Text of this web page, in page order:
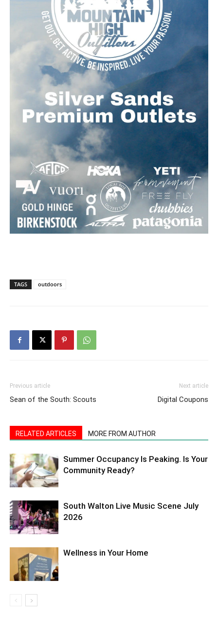
TAGS outdoors
Previous article
Sean of the South: Scouts
Next article
Digital Coupons
RELATED ARTICLES MORE FROM AUTHOR
Summer Occupancy Is Peaking. Is Your
Community Ready?
South Walton Live Music Scene July
2026
Wellness in Your Home